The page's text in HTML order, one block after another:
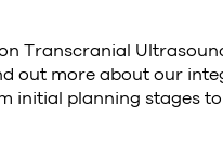
Transcranial
out more about our
initial planning stages